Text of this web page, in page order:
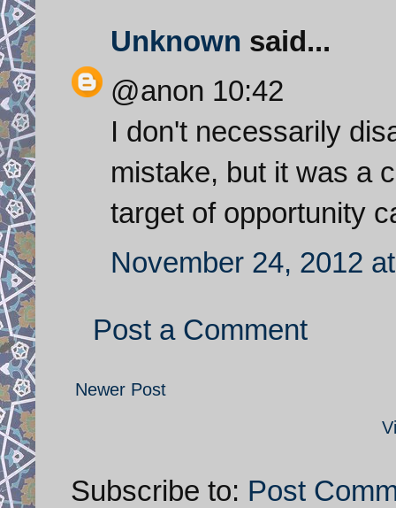
Unknown said...
@anon 10:42
I don't necessarily
mistake, but it was a
target of opportunity
November 24, 2012
Post a Comment
Newer Post
Subscribe to: Post